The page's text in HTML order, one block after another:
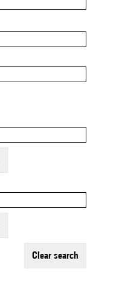
clear search